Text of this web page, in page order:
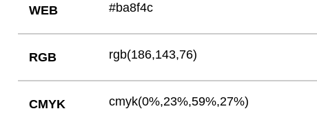
WEB #ba8f4c
RGB rgb(186,143,76)
CMYK cmyk(0%,23%,59%,27%)